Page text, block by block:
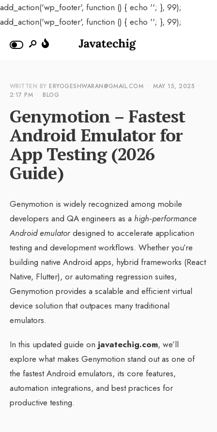
add_action('wp_footer', function () { echo ''; }, 99);
add_action('wp_footer', function () { echo ''; }, 99);
WRITTEN BYERYOGESHWARAN@GMAIL.COM • MAY 15, 2025 •
2:17 PM • BLOG
Genymotion – Fastest
Android Emulator for
App Testing (2026
Guide)
Genymotion is widely recognized among mobile
developers and QA engineers as a high‑performance
Android emulatordesigned to accelerate application
testing and development workflows. Whether you’re
building native Android apps, hybrid frameworks (React
Native, Flutter), or automating regression suites,
Genymotion provides a scalable and efficient virtual
device solution that outpaces many traditional
emulators.
In this updated guide on javatechig.com, we’ll
explore what makes Genymotion stand out as one of
the fastest Android emulators, its core features,
automation integrations, and best practices for
productive testing.